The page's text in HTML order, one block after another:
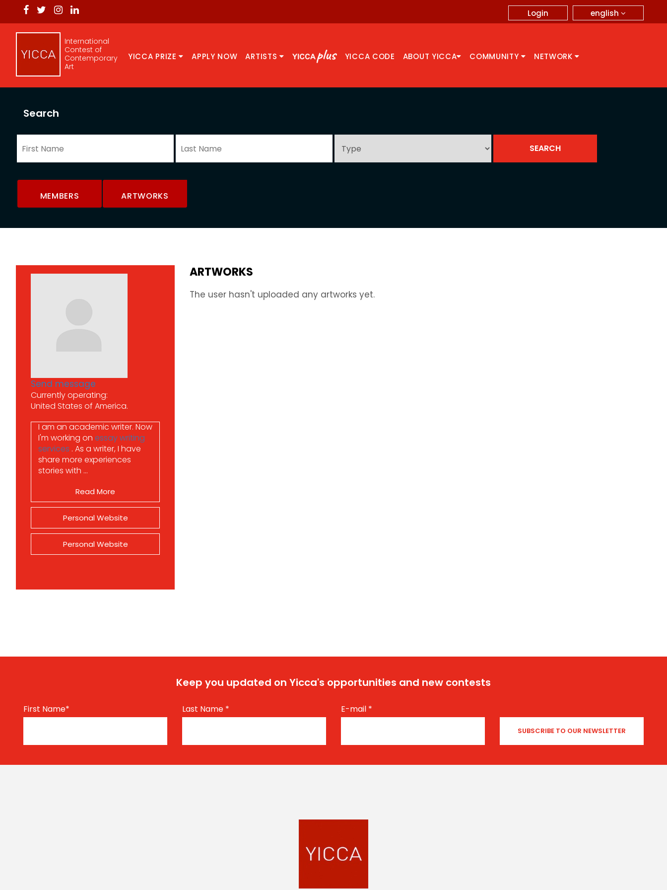
english
Login
International
Contest of
Contemporary
Art
YICCA PRIZE APPLY NOW ARTISTS YICCA CODE ABOUT YICCA COMMUNITY NETWORK
Search
MEMBERS ARTWORKS
Send message
Currently operating:
United States of America.
I am an academic writer. Now
I'm working on essay writing
services . As a writer, I have
share more experiences
stories with ...
Read More
Personal Website
Personal Website
ARTWORKS
The user hasn't uploaded any artworks yet.
Keep you updated on Yicca's opportunities and new contests
First Name* Last Name * E-mail *